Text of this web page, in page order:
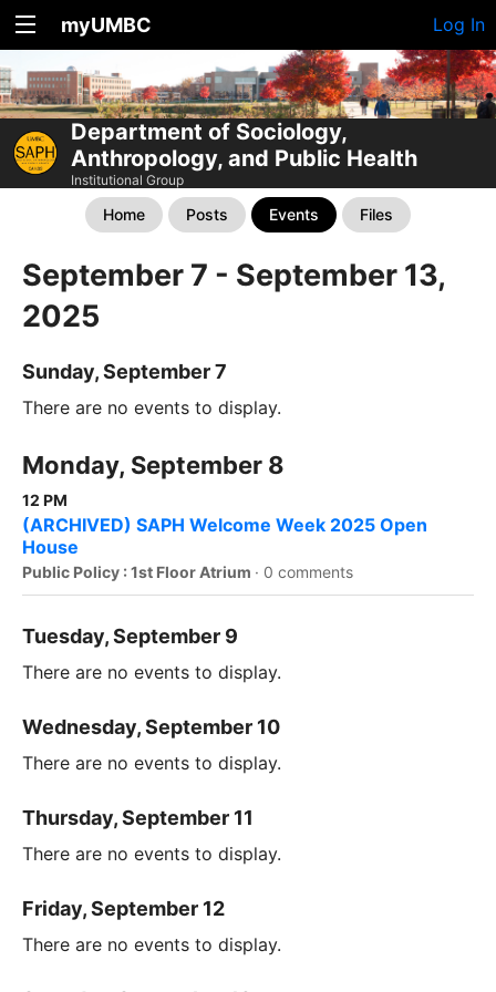
myUMBC Log In
Department of Sociology,
Anthropology, and Public Health
Institutional Group
Home Posts Events Files
September 7 - September 13,
2025
Sunday, September 7
There are no events to display.
Monday, September 8
12 PM
(ARCHIVED) SAPH Welcome Week 2025 Open
House
Public Policy : 1st Floor Atrium · 0 comments
Tuesday, September 9
There are no events to display.
Wednesday, September 10
There are no events to display.
Thursday, September 11
There are no events to display.
Friday, September 12
There are no events to display.